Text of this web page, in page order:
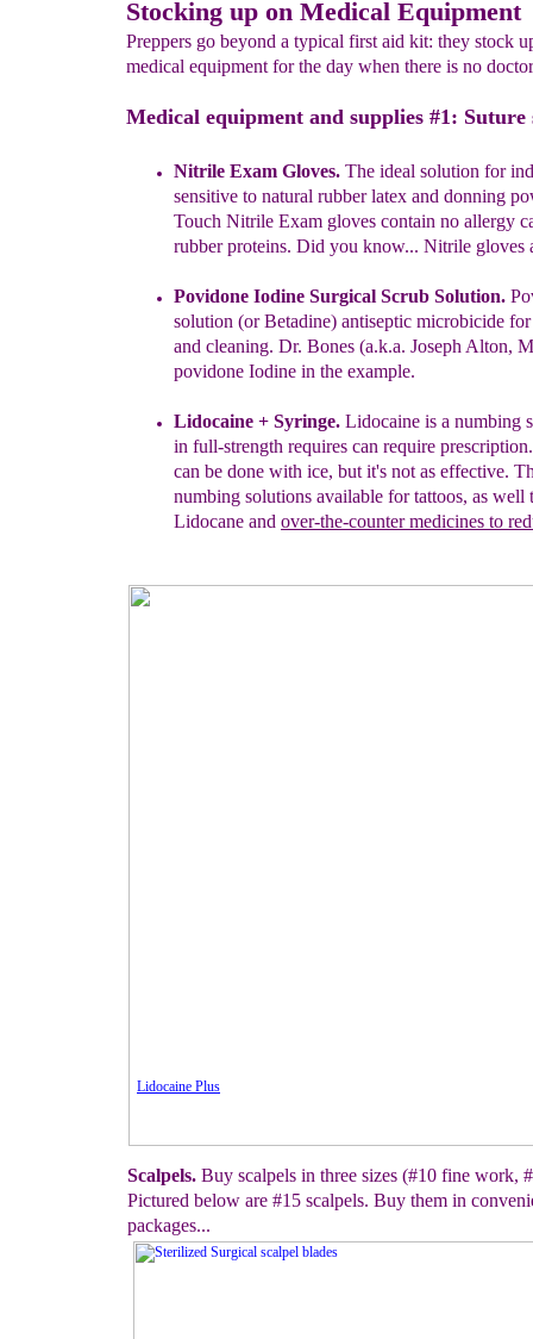
Lidocaine Plus
Scalpels. Buy scalpels in three sizes (#10 fine work,
Pictured below are #15 scalpels. Buy them in
packages...
Stocking up on Medical Equipment
Preppers go beyond a typical first aid kit: they stock
medical equipment for the day when there is no
Medical equipment and supplies #1: Suture
Nitrile Exam Gloves. The ideal solution for
sensitive to natural rubber latex and donning
Touch Nitrile Exam gloves contain no allergy
rubber proteins. Did you know... Nitrile gloves
Povidone Iodine Surgical Scrub Solution.
solution (orBetadine) antiseptic microbicide
and cleaning. Dr. Bones (a.k.a. Joseph Alton,
povidone Iodine in the example.
Lidocaine + Syringe. Lidocaine is a numbing
in full-strength requires can require
can be done with ice, but it's not as effective.
numbing solutions available for tattoos, as well
Lidocane and over-the-countermedicines to re